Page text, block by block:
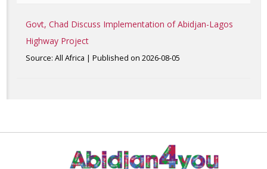
Govt, Chad Discuss Implementation of Abidjan-Lagos
Highway Project
Source: All Africa Published on 2026-08-05